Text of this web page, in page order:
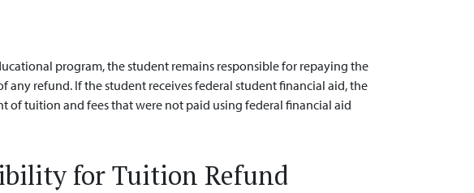
program, the student remains responsible for repaying the
any refund. If the student receives federal student financial aid, the
of tuition and fees that were not paid using federal financial aid
for Tuition Refund